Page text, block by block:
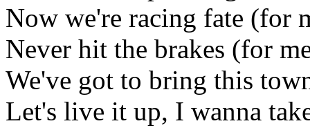
Now we're racing fate (for
Never hit the brakes (for
We've got to bring this
Let's live it up, I wanna